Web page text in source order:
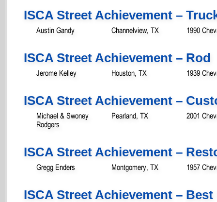
ISCA Street Achievement –
Austin Gandy Channelview, TX 1990
ISCA Street Achievement – Rod
Jerome Kelley Houston, TX 1939
ISCA Street Achievement –
Michael & Swoney
Rodgers
Pearland, TX 2001
ISCA Street Achievement –
Gregg Enders Montgomery, TX 1957
ISCA Street Achievement – Best